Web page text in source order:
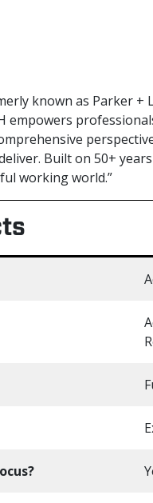
known as Parker
empowers
Built on 50+
working world.”